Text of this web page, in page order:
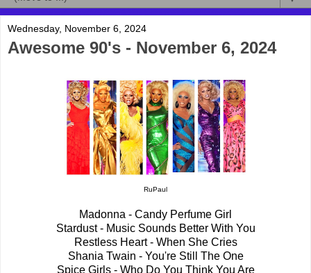
Wednesday, November 6, 2024
Awesome 90's - November 6, 2024
RuPaul
Madonna - Candy Perfume Girl
Stardust - Music Sounds Better With You
Restless Heart - When She Cries
Shania Twain - You're Still The One
Spice Girls - Who Do You Think You Are